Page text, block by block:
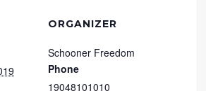
ORGANIZER
Schooner Freedom
Phone
19048101010